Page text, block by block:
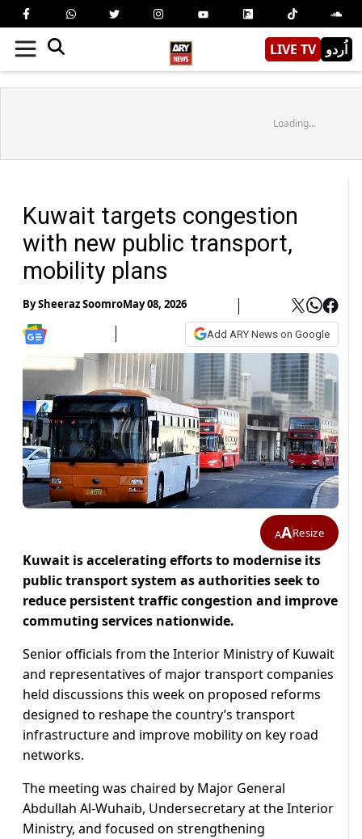
LIVE TV اُردو
Loading...
Kuwait targets congestion
with new public transport,
mobility plans
BySheeraz SoomroMay 08, 2026
Add ARY News on Google
AAResize
Kuwait is accelerating efforts to modernise its
public transport system as authorities seek to
reduce persistent traffic congestion and improve
commuting services nationwide.
Senior officials from the Interior Ministry of Kuwait
and representatives of major transport companies
held discussions this week on proposed reforms
designed to reshape the country’s transport
infrastructure and improve mobility on key road
networks.
The meeting was chaired by Major General
Abdullah Al-Wuhaib, Undersecretary at the Interior
Ministry, and focused on strengthening